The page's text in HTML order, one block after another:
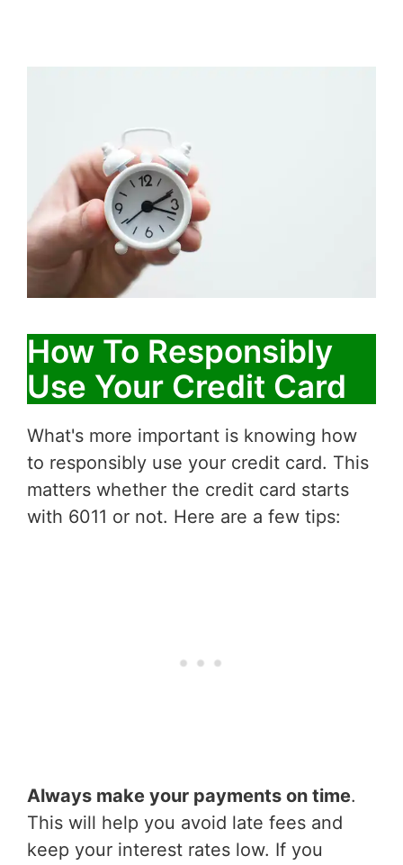
How To Responsibly
Use Your Credit Card
What's more important is knowing how
to responsibly use your credit card. This
matters whether the credit card starts
with 6011 or not. Here are a few tips:
Always make your payments on time.
This will help you avoid late fees and
keep your interest rates low. If you